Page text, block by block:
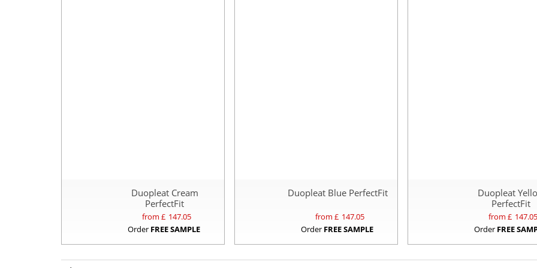
Duopleat Cream
PerfectFit
from £ 147.05
Order FREE SAMPLE
Duopleat Blue PerfectFit
from £ 147.05
Order FREE SAMPLE
Duopleat
PerfectFit
from £ 147.05
Order FREE